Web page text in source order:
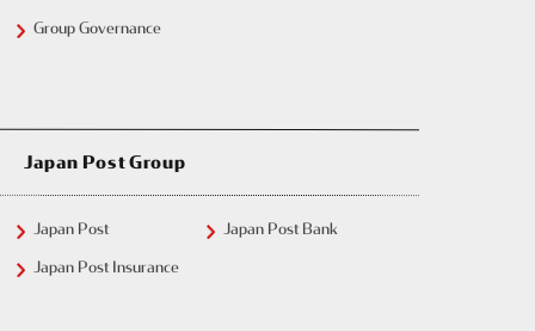
Group Governance
Japan Post Group
Japan Post
Japan Post Bank
Japan Post Insurance